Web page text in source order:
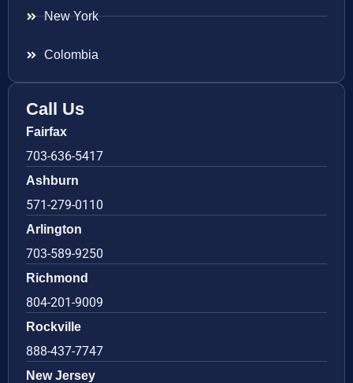
New York
Colombia
Call Us
Fairfax
703-636-5417
Ashburn
571-279-0110
Arlington
703-589-9250
Richmond
804-201-9009
Rockville
888-437-7747
New Jersey